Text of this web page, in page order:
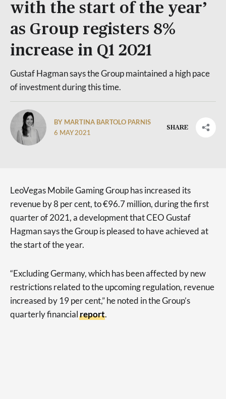
with the start of the year’
as Group registers 8%
increase in Q1 2021
Gustaf Hagman says the Group maintained a high pace
of investment during this time.
BY MARTINA BARTOLO PARNIS
6 MAY 2021
SHARE
LeoVegas Mobile Gaming Group has increased its
revenue by 8 per cent, to €96.7 million, during the first
quarter of 2021, a development that CEO Gustaf
Hagman says the Group is pleased to have achieved at
the start of the year.
“Excluding Germany, which has been affected by new
restrictions related to the upcoming regulation, revenue
increased by 19 per cent,” he noted in the Group’s
quarterly financialreport.